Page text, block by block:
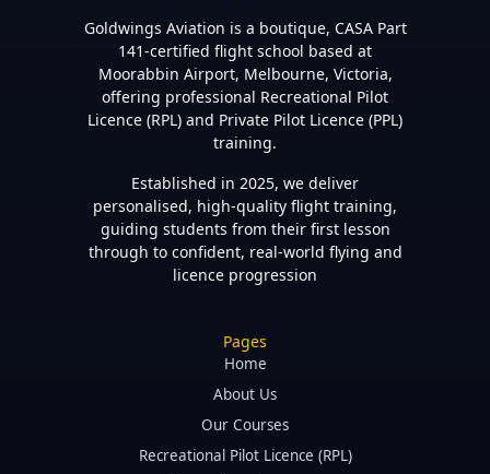
Goldwings Aviation is a boutique, CASA Part
141-certified flight school based at
Moorabbin Airport, Melbourne, Victoria,
offering professional Recreational Pilot
Licence (RPL) and Private Pilot Licence (PPL)
training.
Established in 2025, we deliver
personalised, high-quality flight training,
guiding students from their first lesson
through to confident, real-world flying and
licence progression
Pages
Home
About Us
Our Courses
Recreational Pilot Licence (RPL)